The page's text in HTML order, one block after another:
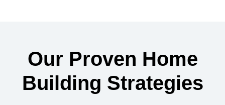
Our Proven Home
Building Strategies